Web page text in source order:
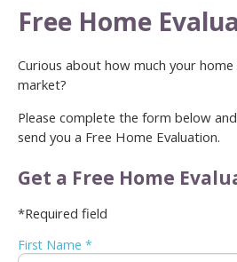
Free Home
Curious about how much your
market?
Please complete the form below
send you a Free Home Evaluation.
Get a Free Home
*Required field
First Name *